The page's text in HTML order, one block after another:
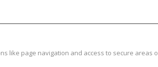
like page navigation and access to secure areas